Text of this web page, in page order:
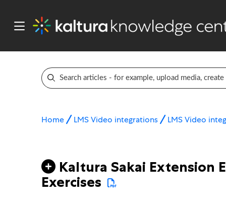
Home LMS Video integrations LMS Video
Kaltura Sakai Extension
Exercises